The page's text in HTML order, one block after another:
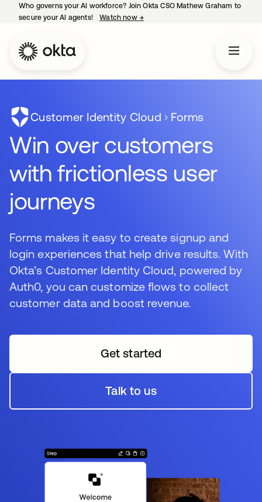
Who governs your AI workforce? Join Okta CSO Mathew Graham to
secure your AI agents!
Watch now →
Customer Identity Cloud Forms
Win over customers
with frictionless user
journeys
Forms makes it easy to create signup and
login experiences that help drive results. With
Okta’s Customer Identity Cloud, powered by
Auth0, you can customize flows to collect
customer data and boost revenue.
Get startedopens in a new tab
Talk to usopens in a new tab